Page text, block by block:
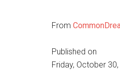
From
Published on
Friday, October